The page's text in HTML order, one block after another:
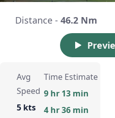
Distance - 46.2 Nm
Avg
Speed
5 kts
Time Estimate
9 hr 13 min
4 hr 36 min